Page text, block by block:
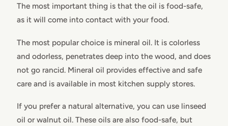
The most important thing is that the oil is food-safe,
as it will come into contact with your food.
The most popular choice is mineral oil. It is colorless
and odorless, penetrates deep into the wood, and does
not go rancid. Mineral oil provides effective and safe
care and is available in most kitchen supply stores.
If you prefer a natural alternative, you can use linseed
oil or walnut oil. These oils are also food-safe, but